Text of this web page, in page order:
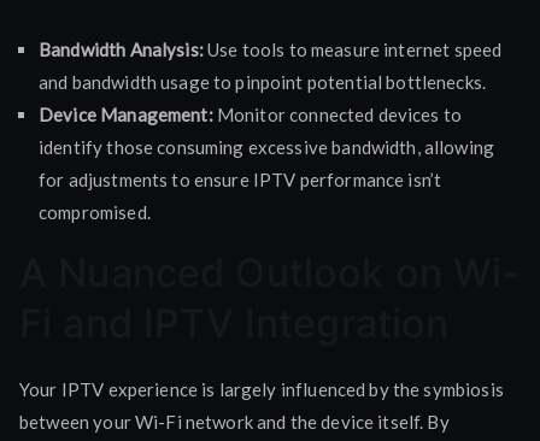
Bandwidth Analysis:Use tools to measure internet speed
and bandwidth usage to pinpoint potential bottlenecks.
Device Management:Monitor connected devices to
identify those consuming excessive bandwidth, allowing
for adjustments to ensure IPTV performance isn’t
compromised.
Your IPTV experience is largely influenced by the symbiosis
between your Wi-Fi network and the device itself. By